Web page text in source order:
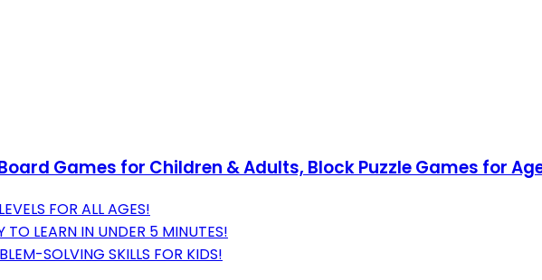
Games for Children & Adults, Block Puzzle Games for
FOR ALL AGES!
LEARN IN UNDER 5 MINUTES!
SOLVING SKILLS FOR KIDS!